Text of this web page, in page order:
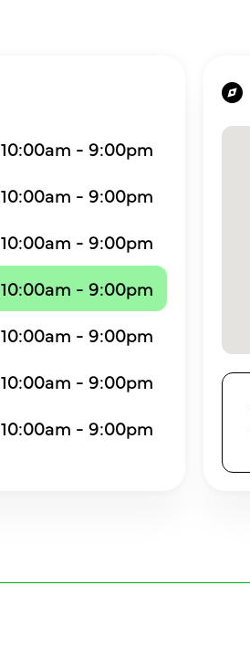
10:00am - 9:00pm
10:00am - 9:00pm
10:00am - 9:00pm
10:00am - 9:00pm
10:00am - 9:00pm
10:00am - 9:00pm
10:00am - 9:00pm